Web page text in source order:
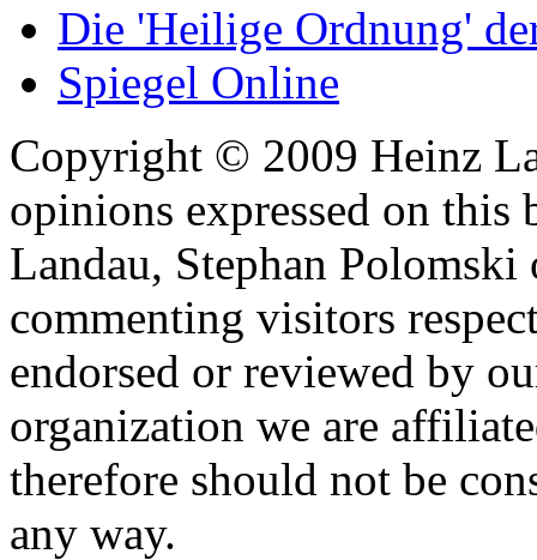
Die 'Heilige Ordnung'
Spiegel Online
Copyright © 2009 Heinz
opinions expressed on
Landau, Stephan
commenting visitors
endorsed or reviewed by
organization we are
therefore should not be
any way.